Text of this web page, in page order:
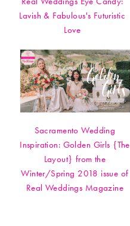
Lavish & Fabulous's Futuristic
Love
Sacramento Wedding
Inspiration: Golden Girls {The
Layout} from the
Winter/Spring 2018 issue of
Real Weddings Magazine